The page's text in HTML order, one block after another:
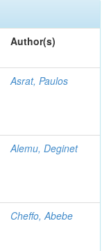
Author(s)
Asrat, Paulos
Alemu, Deginet
Cheffo, Abebe